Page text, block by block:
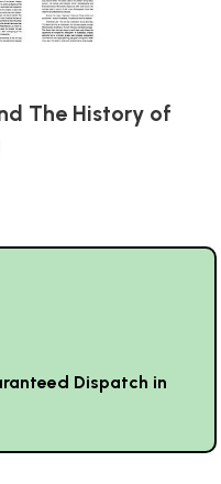
The History of
Dispatch in